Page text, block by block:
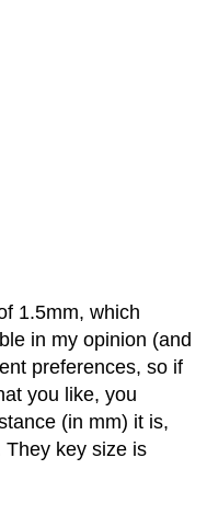
1.5mm, which
in my opinion (and
preferences, so if
you like, you
(in mm) it is,
key size is